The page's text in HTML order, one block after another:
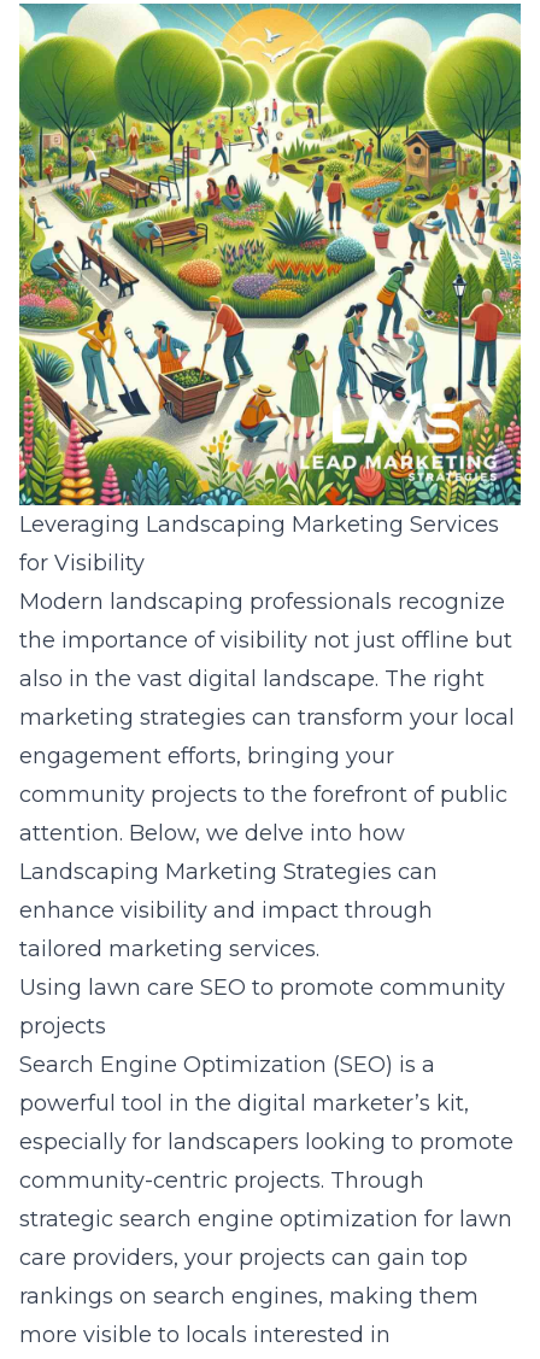
Leveraging Landscaping Marketing Services
for Visibility
Modern landscaping professionals recognize
the importance of visibility not just offline but
also in the vast digital landscape. The right
marketing strategies can transform your local
engagement efforts, bringing your
community projects to the forefront of public
attention. Below, we delve into how
Landscaping Marketing Strategies can
enhance visibility and impact through
tailored marketing services.
Using lawn care SEO to promote community
projects
Search Engine Optimization (SEO) is a
powerful tool in the digital marketer’s kit,
especially for landscapers looking to promote
community-centric projects. Through
strategic search engine optimization for lawn
care providers, your projects can gain top
rankings on search engines, making them
more visible to locals interested in